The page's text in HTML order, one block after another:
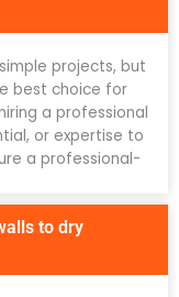
projects, but
best choice for
a professional
or expertise to
a professional-
to dry